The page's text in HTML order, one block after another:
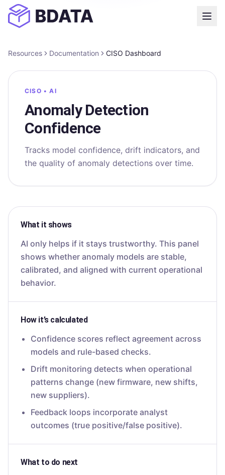
Resources Documentation CISO Dashboard
CISO • AI
Anomaly Detection
Confidence
Tracks model confidence, drift indicators, and
the quality of anomaly detections over time.
What it shows
AI only helps if it stays trustworthy. This panel
shows whether anomaly models are stable,
calibrated, and aligned with current operational
behavior.
How it’s calculated
Confidence scores reflect agreement across
models and rule-based checks.
Drift monitoring detects when operational
patterns change (new firmware, new shifts,
new suppliers).
Feedback loops incorporate analyst
outcomes (true positive/false positive).
What to do next